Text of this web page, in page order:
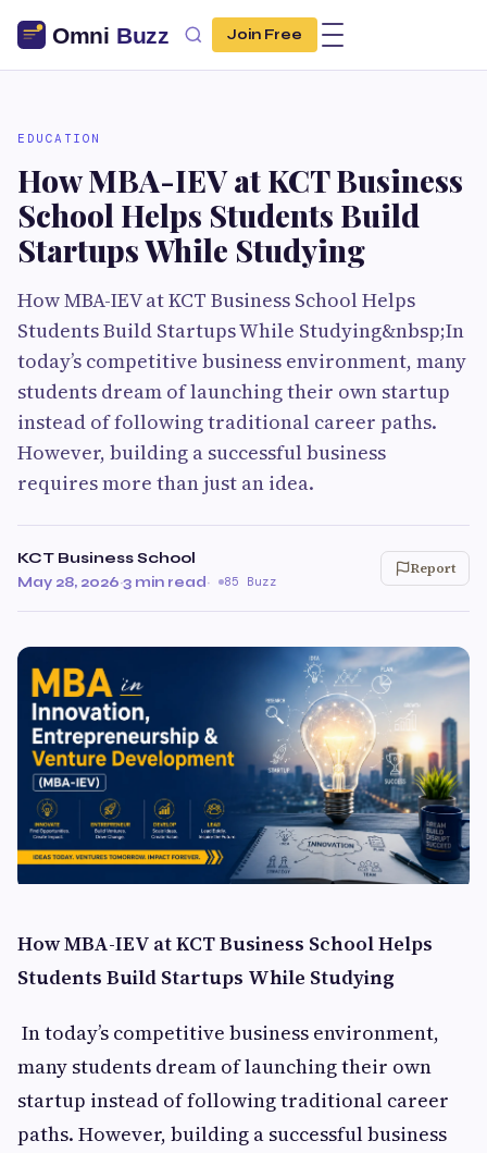
Join Free
EDUCATION
How MBA-IEV at KCT Business
School Helps Students Build
Startups While Studying
How MBA-IEV at KCT Business School Helps
Students Build Startups While Studying&nbsp;In
today’s competitive business environment, many
students dream of launching their own startup
instead of following traditional career paths.
However, building a successful business
requires more than just an idea.
KCT Business School
May 28, 2026·3 min read· 85 Buzz
Report
How MBA-IEV at KCT Business School Helps
Students Build Startups While Studying
In today’s competitive business environment,
many students dream of launching their own
startup instead of following traditional career
paths. However, building a successful business